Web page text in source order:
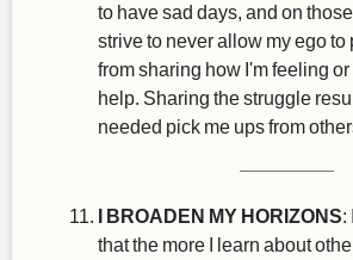
to have sad days, and on
strive to never allow my ego to
from sharing how I'm feeling
help. Sharing the struggle
needed pick me ups from
I BROADEN MY HORIZONS:
that the more I learn about